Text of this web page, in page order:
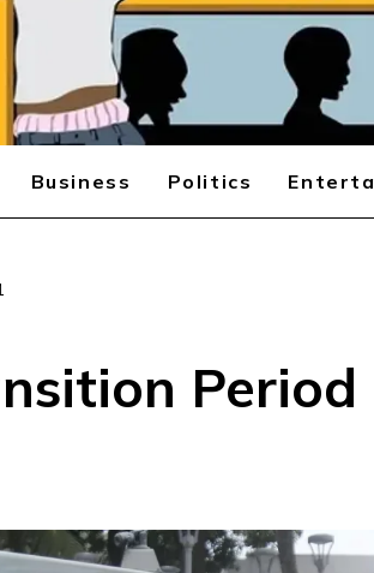
Business Politics